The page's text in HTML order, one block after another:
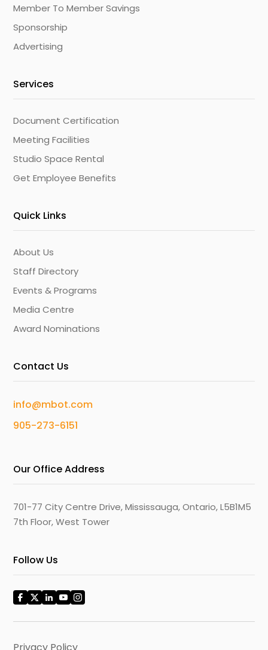
Member To Member Savings
Sponsorship
Advertising
Services
Document Certification
Meeting Facilities
Studio Space Rental
Get Employee Benefits
Quick Links
About Us
Staff Directory
Events & Programs
Media Centre
Award Nominations
Contact Us
info@mbot.com
905-273-6151
Our Office Address
701-77 City Centre Drive, Mississauga, Ontario, L5B1M5
7th Floor, West Tower
Follow Us